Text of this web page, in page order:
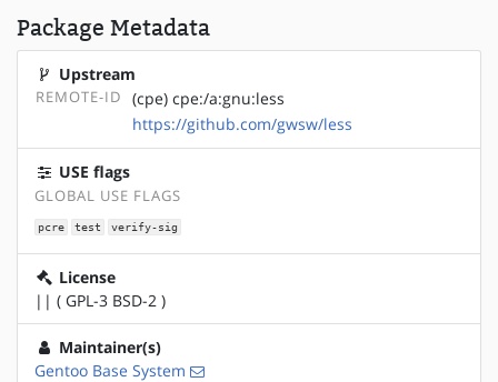
Package Metadata
Upstream
REMOTE-ID
(cpe) cpe:/a:gnu:less
https://github.com/gwsw/less
USE flags
GLOBAL USE FLAGS
pcre test verify-sig
License
|| ( GPL-3 BSD-2 )
Maintainer(s)
Gentoo Base System